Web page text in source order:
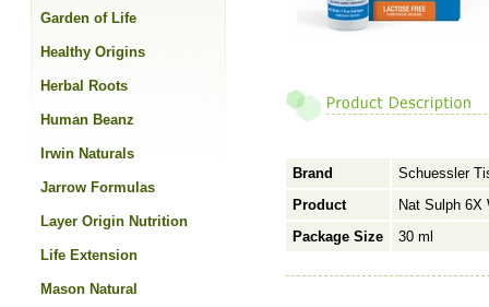
Brand
Schuessler
Product
Nat Sulph 6X
Package Size
30 ml
Garden of Life
Healthy Origins
Herbal Roots
Human Beanz
Irwin Naturals
Jarrow Formulas
Layer Origin Nutrition
Life Extension
Mason Natural